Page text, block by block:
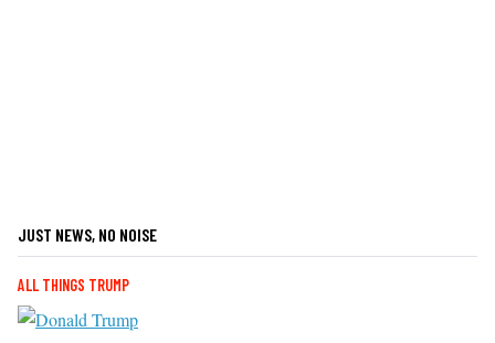
JUST NEWS, NO NOISE
ALL THINGS TRUMP